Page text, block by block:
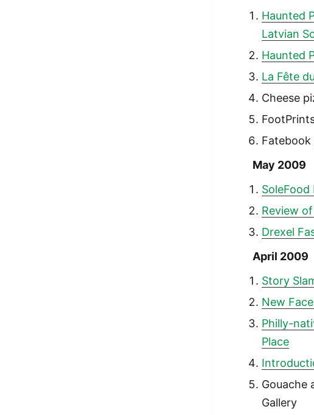
Haunted
Latvian
Haunted
La Fête
Cheese
Fatebook
May 2009
Review
Drexel
April 2009
Story
New
Philly-
Place
Gouache
Gallery